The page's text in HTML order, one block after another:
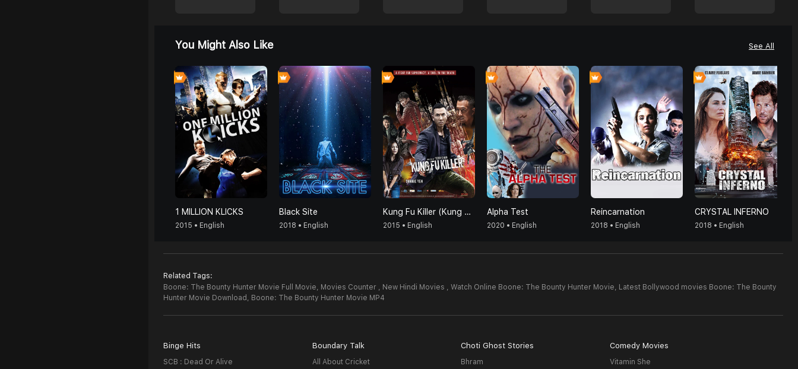
You Might Also Like See All
1 MILLION KLICKS
2015 • English
0
Black Site
2018 • English
0
Kung Fu Killer (Kung Fu Jungle)
2015 • English
0
Alpha Test
2020 • English
Reincarnation
2018 • English
0
CRYSTAL INFERNO
2018 • English
Related Tags:
Boone: The Bounty Hunter Movie Full Movie, Movies Counter , New Hindi Movies , Watch Online Boone: The Bounty Hunter Movie, Latest Bollywood movies Boone: The Bounty
Hunter Movie Download, Boone: The Bounty Hunter Movie MP4
Binge Hits
SCB : Dead Or Alive
Boundary Talk
All About Cricket
Choti Ghost Stories
Bhram
Comedy Movies
Vitamin She